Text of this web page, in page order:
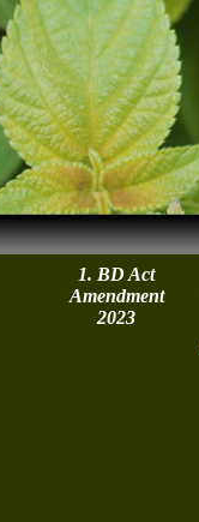
1. BD Act
Amendment
2023